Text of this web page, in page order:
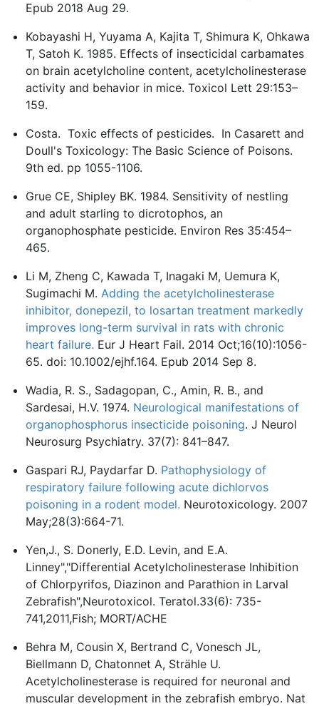
Epub 2018 Aug 29.
Kobayashi H, Yuyama A, Kajita T, Shimura K, Ohkawa
T, Satoh K. 1985. Effects of insecticidal carbamates
on brain acetylcholine content, acetylcholinesterase
activity and behavior in mice. Toxicol Lett 29:153–
159.
Costa. Toxic effects of pesticides. In Casarett and
Doull's Toxicology: The Basic Science of Poisons.
9th ed. pp 1055-1106.
Grue CE, Shipley BK. 1984. Sensitivity of nestling
and adult starling to dicrotophos, an
organophosphate pesticide. Environ Res 35:454–
465.
Li M, Zheng C, Kawada T, Inagaki M, Uemura K,
Sugimachi M. Adding the acetylcholinesterase
inhibitor, donepezil, to losartan treatment markedly
improves long-term survival in rats with chronic
heart failure. Eur J Heart Fail. 2014 Oct;16(10):1056-
65. doi: 10.1002/ejhf.164. Epub 2014 Sep 8.
Wadia, R. S., Sadagopan, C., Amin, R. B., and
Sardesai, H.V. 1974. Neurological manifestations of
organophosphorus insecticide poisoning. J Neurol
Neurosurg Psychiatry. 37(7): 841–847.
Gaspari RJ, Paydarfar D. Pathophysiology of
respiratory failure following acute dichlorvos
poisoning in a rodent model. Neurotoxicology. 2007
May;28(3):664-71.
Yen,J., S. Donerly, E.D. Levin, and E.A.
Linney","Differential Acetylcholinesterase Inhibition
of Chlorpyrifos, Diazinon and Parathion in Larval
Zebrafish",Neurotoxicol. Teratol.33(6): 735-
741,2011,Fish; MORT/ACHE
Behra M, Cousin X, Bertrand C, Vonesch JL,
Biellmann D, Chatonnet A, Strähle U.
Acetylcholinesterase is required for neuronal and
muscular development in the zebrafish embryo. Nat